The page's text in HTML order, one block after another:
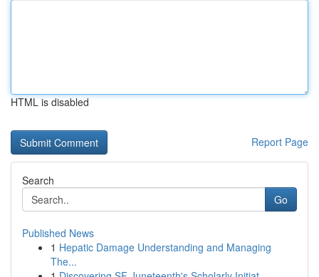
HTML is disabled
Report Page
Search
Go
Published News
1 Hepatic Damage Understanding and Managing
The...